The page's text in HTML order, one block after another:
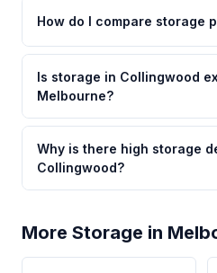
How do I compare storage
Is storage in Collingwood
Melbourne?
Why is there high storage
Collingwood?
More Storage in